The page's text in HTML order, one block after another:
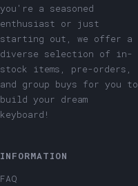
you're a seasoned
enthusiast or just
starting out, we offer a
diverse selection of in-
stock items, pre-orders,
and group buys for you to
build your dream
keyboard!
INFORMATION
FAQ